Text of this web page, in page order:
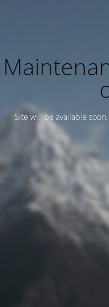
Site will be available